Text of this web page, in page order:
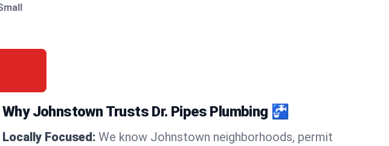
Why Johnstown Trusts Dr. Pipes Plumbing 🚰
Locally Focused: We know Johnstown neighborhoods, permit